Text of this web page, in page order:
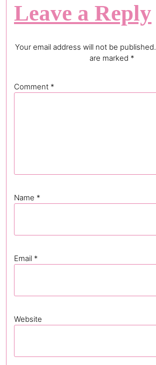
Leave a Reply
Your email address will not be published.
are marked *
Comment *
Name *
Email *
Website